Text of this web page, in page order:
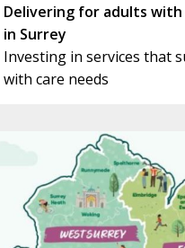
Delivering for adults with
in Surrey
Investing in services that
with care needs